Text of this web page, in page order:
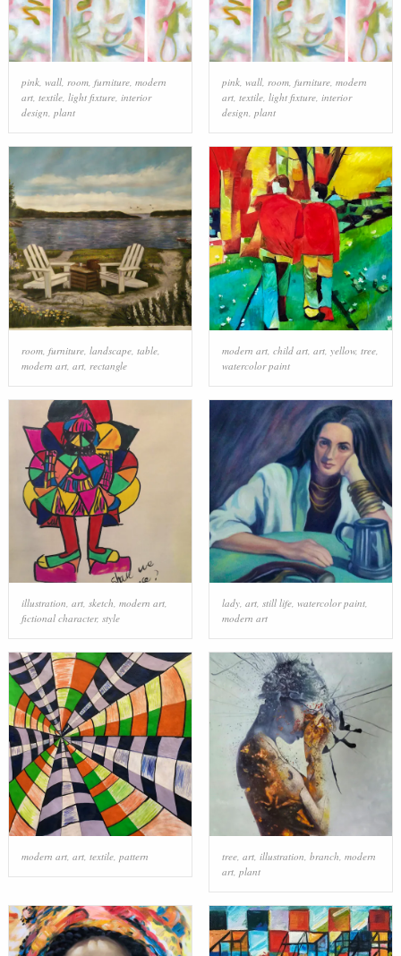
pink, wall, room, furniture, modern
art, textile, light fixture, interior
design, plant
pink, wall, room, furniture, modern
art, textile, light fixture, interior
design, plant
room, furniture, landscape, table,
modern art, art, rectangle
modern art, child art, art, yellow, tree,
watercolor paint
illustration, art, sketch, modern art,
fictional character, style
lady, art, still life, watercolor paint,
modern art
modern art, art, textile, pattern tree, art, illustration branch modern
art, plant